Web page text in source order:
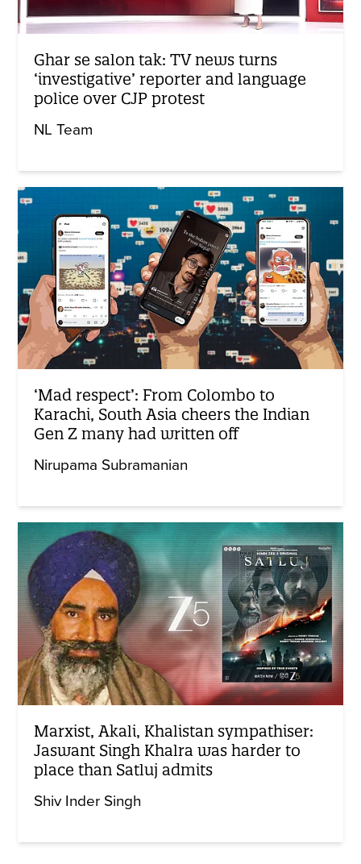
Ghar se salon tak: TV news turns
‘investigative’ reporter and language
police over CJP protest
NL Team
‘Mad respect’: From Colombo to
Karachi, South Asia cheers the Indian
Gen Z many had written off
Nirupama Subramanian
Marxist, Akali, Khalistan sympathiser:
Jaswant Singh Khalra was harder to
place than Satluj admits
Shiv Inder Singh